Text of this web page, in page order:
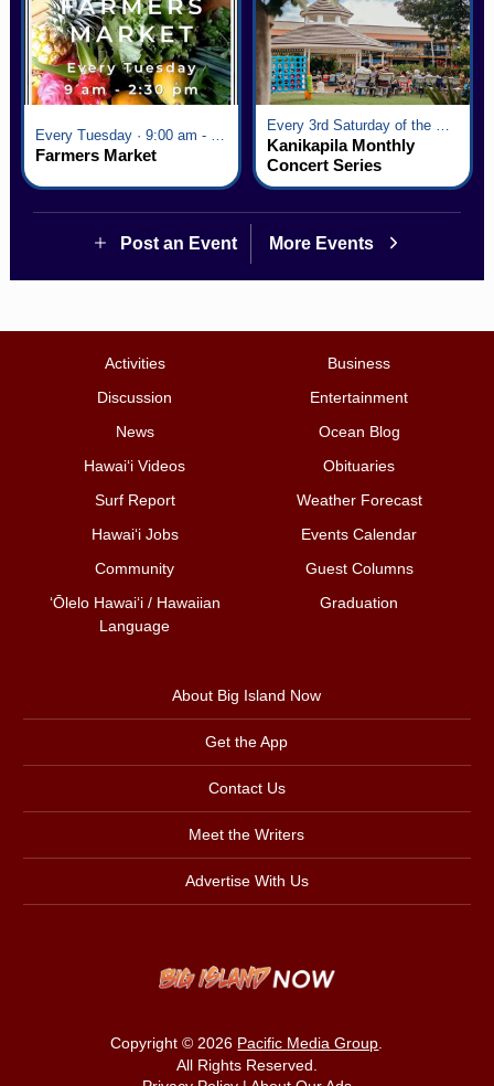
Farmers Market
Kanikapila Monthly
Concert Series
Post an Event More Events
Activities
Business
Discussion
Entertainment
News
Ocean Blog
Hawai‘i Videos
Obituaries
Surf Report
Weather Forecast
Hawai‘i Jobs
Events Calendar
Community
Guest Columns
ʻŌlelo Hawaiʻi / Hawaiian
Language
Graduation
About Big Island Now
Get the App
Contact Us
Meet the Writers
Advertise With Us
Copyright © 2026 Pacific Media Group
All Rights Reserved.